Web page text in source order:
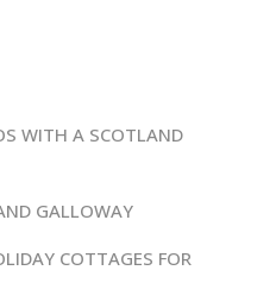
WITH A SCOTLAND
GALLOWAY
COTTAGES FOR